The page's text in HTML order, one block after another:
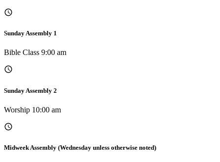
Sunday Assembly 1
Bible Class 9:00 am
Sunday Assembly 2
Worship 10:00 am
Midweek Assembly (Wednesday unless otherwise noted)